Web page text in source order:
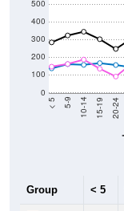
0
100
200
300
400
10-14 15-19 20-24